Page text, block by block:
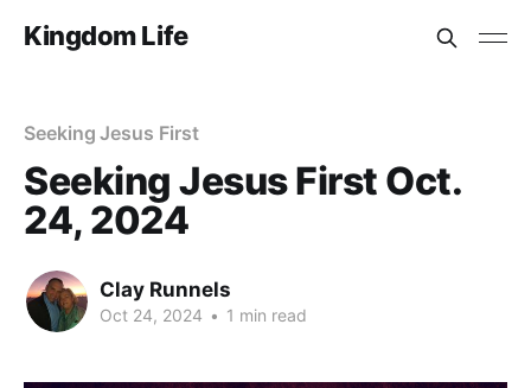
Kingdom Life
Seeking Jesus First
Seeking Jesus First Oct.
24, 2024
Clay Runnels
Oct 24, 2024 • 1 min read